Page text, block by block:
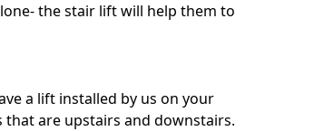
the stair lift will help them to
a lift installed by us on your
are upstairs and downstairs.